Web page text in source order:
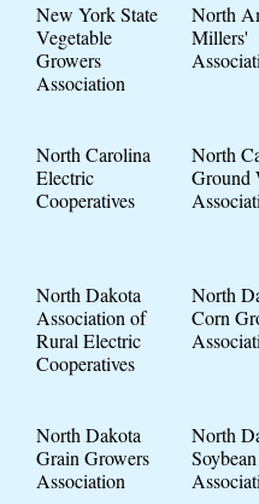
New York State
Vegetable
Growers
Association
North
Millers'
North Carolina
Electric
Cooperatives
North
Ground
North Dakota
Association of
Rural Electric
Cooperatives
North
Corn
North Dakota
Grain Growers
Association
North